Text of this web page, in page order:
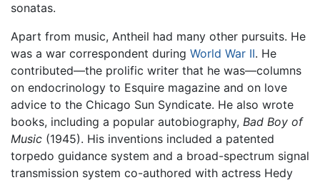
sonatas.
Apart from music, Antheil had many other pursuits. He
was a war correspondent during World War II. He
contributed—the prolific writer that he was—columns
on endocrinology to Esquire magazine and on love
advice to the Chicago Sun Syndicate. He also wrote
books, including a popular autobiography, Bad Boy of
Music (1945). His inventions included a patented
torpedo guidance system and a broad-spectrum signal
transmission system co-authored with actress Hedy